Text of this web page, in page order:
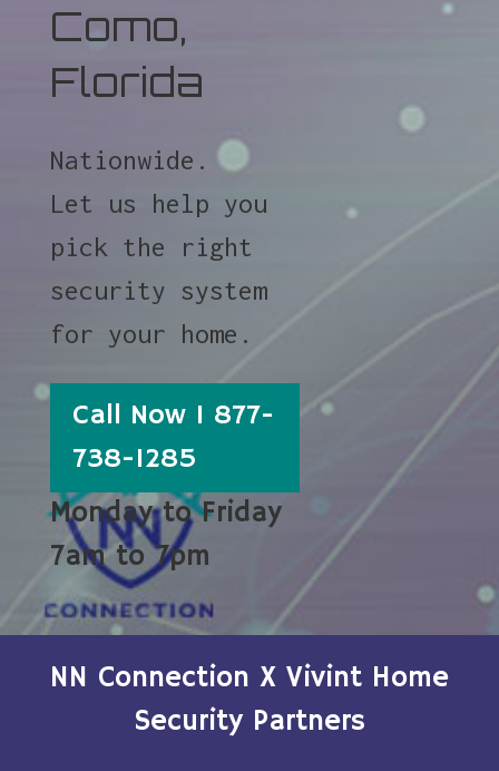
Como,
Florida
Nationwide.
Let us help you
pick the right
security system
for your home.
Call Now 1 877-
738-1285
Monday to Friday
7am to 7pm
NN Connection X Vivint Home
Security Partners